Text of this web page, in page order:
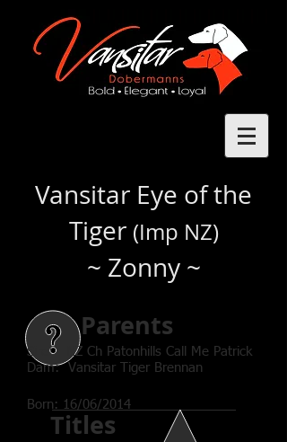
Vansitar Eye of the
Tiger (Imp NZ)
~ Zonny ~
Parents
Sire: NZ Ch Patonhills Call Me Patrick
Dam: Vansitar Tiger Brennan
Born: 16/06/2014
Titles